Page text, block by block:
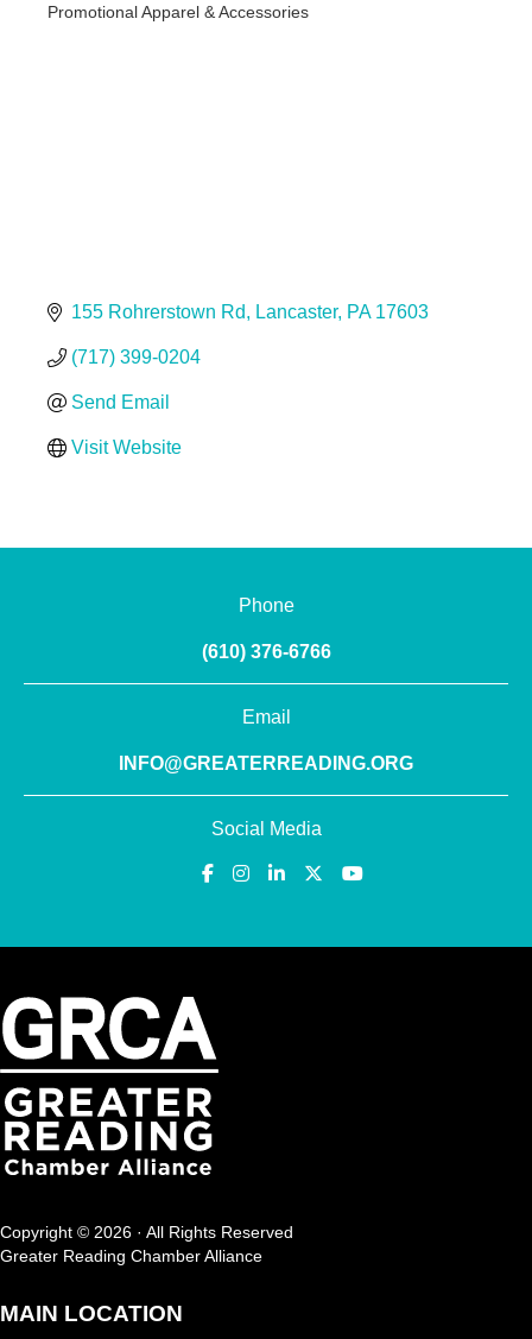
Promotional Apparel & Accessories
155 Rohrerstown Rd Lancaster PA 17603
(717) 399-0204
Send Email
Visit Website
Phone
(610) 376-6766
Email
INFO@GREATERREADING.ORG
Social Media
Copyright © 2026 · All Rights Reserved
Greater Reading Chamber Alliance
MAIN LOCATION